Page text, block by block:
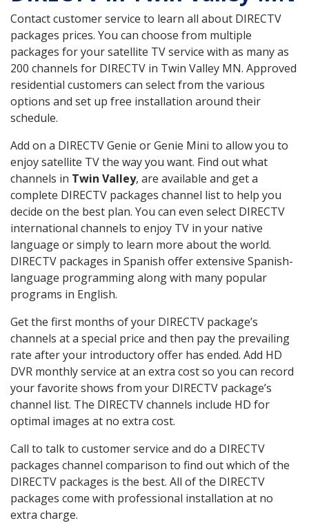
Contact customer service to learn all about DIRECTV
packages prices. You can choose from multiple
packages for your satellite TV service with as many as
200 channels for DIRECTV in Twin Valley MN. Approved
residential customers can select from the various
options and set up free installation around their
schedule.
Add on a DIRECTV Genie or Genie Mini to allow you to
enjoy satellite TV the way you want. Find out what
channels in Twin Valley, are available and get a
complete DIRECTV packages channel list to help you
decide on the best plan. You can even select DIRECTV
international channels to enjoy TV in your native
language or simply to learn more about the world.
DIRECTV packages in Spanish offer extensive Spanish-
language programming along with many popular
programs in English.
Get the first months of your DIRECTV package’s
channels at a special price and then pay the prevailing
rate after your introductory offer has ended. Add HD
DVR monthly service at an extra cost so you can record
your favorite shows from your DIRECTV package’s
channel list. The DIRECTV channels include HD for
optimal images at no extra cost.
Call to talk to customer service and do a DIRECTV
packages channel comparison to find out which of the
DIRECTV packages is the best. All of the DIRECTV
packages come with professional installation at no
extra charge.